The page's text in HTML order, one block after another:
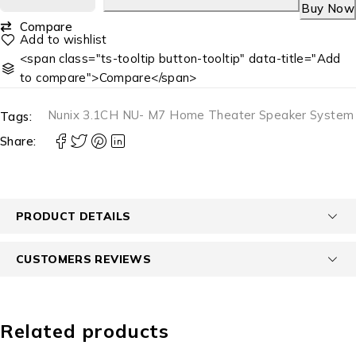
Buy Now
Compare
<span class="ts-tooltip button-tooltip" data-title="Add
to compare">Compare</span>
Tags:
Nunix 3.1CH NU- M7 Home Theater Speaker System
Share:
PRODUCT DETAILS
CUSTOMERS REVIEWS
Related products